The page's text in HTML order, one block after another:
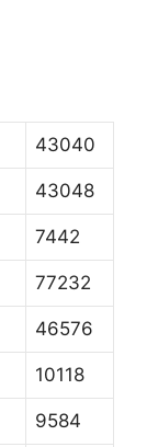
43040
43048
7442
77232
46576
10118
9584